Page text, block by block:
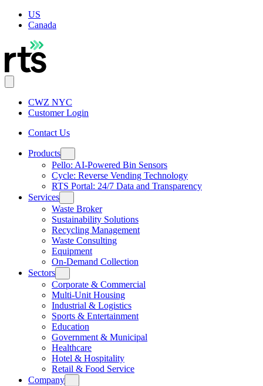
US
Canada
CWZ NYC
Customer Login
Contact Us
Products
Pello: AI-Powered Bin Sensors
Cycle: Reverse Vending Technology
RTS Portal: 24/7 Data and Transparency
Services
Waste Broker
Sustainability Solutions
Recycling Management
Waste Consulting
Equipment
On-Demand Collection
Sectors
Corporate & Commercial
Multi-Unit Housing
Industrial & Logistics
Sports & Entertainment
Education
Government & Municipal
Healthcare
Hotel & Hospitality
Retail & Food Service
Company